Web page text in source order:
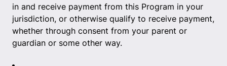
in and receive payment from this Program in your
jurisdiction, or otherwise qualify to receive payment,
whether through consent from your parent or
guardian or some other way.